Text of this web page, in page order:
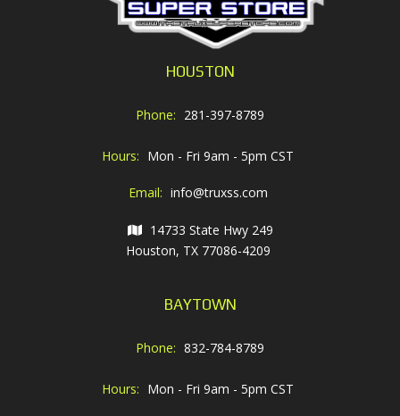
HOUSTON
Phone: 281-397-8789
Hours: Mon - Fri 9am - 5pm CST
Email: info@truxss.com
14733 State Hwy 249
Houston, TX 77086-4209
BAYTOWN
Phone: 832-784-8789
Hours: Mon - Fri 9am - 5pm CST